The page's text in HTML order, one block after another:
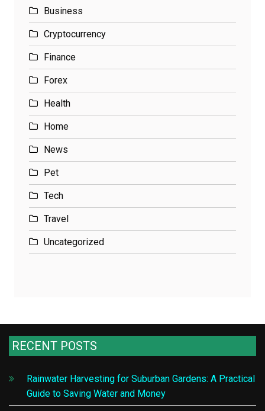
Business
Cryptocurrency
Finance
Forex
Health
Home
News
Pet
Tech
Travel
Uncategorized
RECENT POSTS
Rainwater Harvesting for Suburban Gardens: A Practical
Guide to Saving Water and Money